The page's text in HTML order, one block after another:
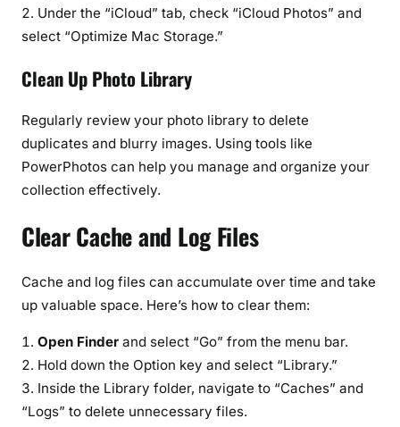
Under the “iCloud” tab, check “iCloud Photos” and
select “Optimize Mac Storage.”
Clean Up Photo Library
Regularly review your photo library to delete
duplicates and blurry images. Using tools like
PowerPhotos can help you manage and organize your
collection effectively.
Clear Cache and Log Files
Cache and log files can accumulate over time and take
up valuable space. Here’s how to clear them:
Open Finder and select “Go” from the menu bar.
Hold down the Option key and select “Library.”
Inside the Library folder, navigate to “Caches” and
“Logs” to delete unnecessary files.